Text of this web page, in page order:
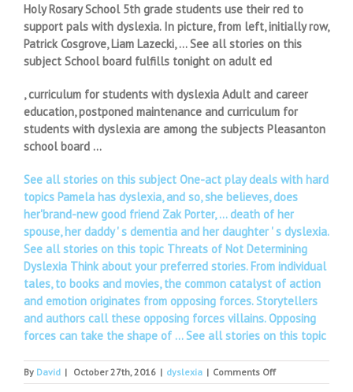
Holy Rosary School 5th grade students use their red to
support pals with dyslexia. In picture, from left, initially row,
Patrick Cosgrove, Liam Lazecki, … See all stories on this
subject School board fulfills tonight on adult ed
, curriculum for students with dyslexia Adult and career
education, postponed maintenance and curriculum for
students with dyslexia are among the subjects Pleasanton
school board …
See all stories on this subject One-act play deals with hard
topics Pamela has dyslexia, and so, she believes, does
her'brand-new good friend Zak Porter, … death of her
spouse, her daddy ' s dementia and her daughter ' s dyslexia.
See all stories on this topic Threats of Not Determining
Dyslexia Think about your preferred stories. From individual
tales, to books and movies, the common catalyst of action
and emotion originates from opposing forces. Storytellers
and authors call these opposing forces villains. Opposing
forces can take the shape of …See all stories on this topic
By David | October 27th, 2016 | dyslexia | Comments Offon
National